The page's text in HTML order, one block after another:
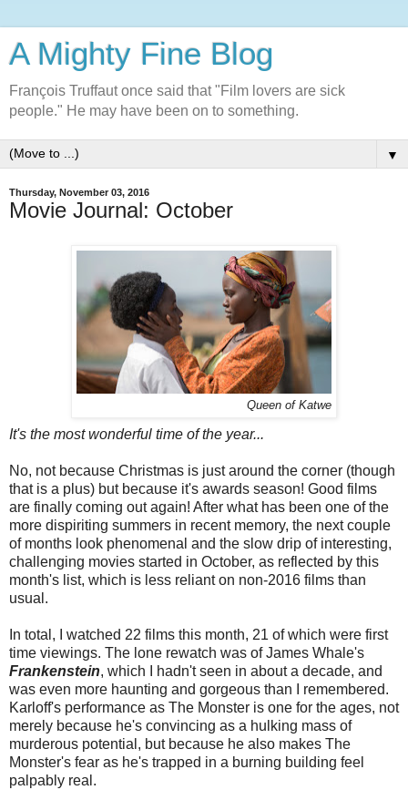
A Mighty Fine Blog
François Truffaut once said that "Film lovers are sick
people." He may have been on to something.
▼
Thursday, November 03, 2016
Movie Journal: October
Queen of Katwe
It's the most wonderful time of the year...
No, not because Christmas is just around the corner (though
that is a plus) but because it's awards season! Good films
are finally coming out again! After what has been one of the
more dispiriting summers in recent memory, the next couple
of months look phenomenal and the slow drip of interesting,
challenging movies started in October, as reflected by this
month's list, which is less reliant on non-2016 films than
usual.
In total, I watched 22 films this month, 21 of which were first
time viewings. The lone rewatch was of James Whale's
Frankenstein, which I hadn't seen in about a decade, and
was even more haunting and gorgeous than I remembered.
Karloff's performance as The Monster is one for the ages, not
merely because he's convincing as a hulking mass of
murderous potential, but because he also makes The
Monster's fear as he's trapped in a burning building feel
palpably real.